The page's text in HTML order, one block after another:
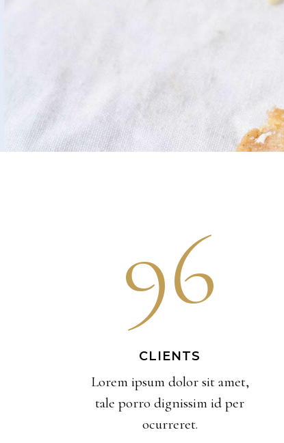
96
CLIENTS
Lorem ipsum dolor sit amet,
tale porro dignissim id per
ocurreret.